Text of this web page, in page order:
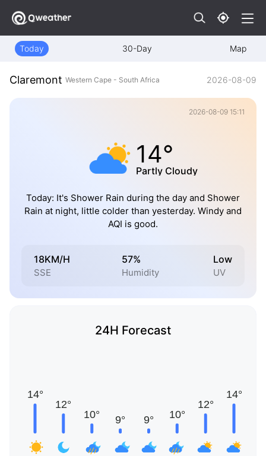
Today 30-Day Map
Claremont Western Cape - South Africa 2026-08-09
2026-08-09 15:11
14°
Partly Cloudy
Today: It's Shower Rain during the day and Shower
Rain at night, little colder than yesterday. Windy and
AQI is good.
18KM/H
SSE
57%
Humidity
Low
UV
24H Forecast